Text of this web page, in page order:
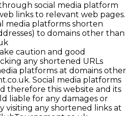
social media platform
links to relevant web pages.
media platforms shorten
to domains other than
caution and good
any shortened URLs
platforms at domains other
Social media platforms
therefore this website and its
liable for any damages or
visiting any shortened links at